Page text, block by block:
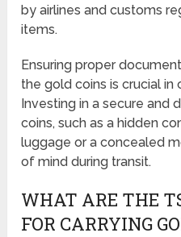
by airlines and customs
items.
Ensuring proper
the gold coins is crucial
Investing in a secure and
coins, such as a hidden
luggage or a concealed
of mind during transit.
WHAT ARE THE
FOR CARRYING